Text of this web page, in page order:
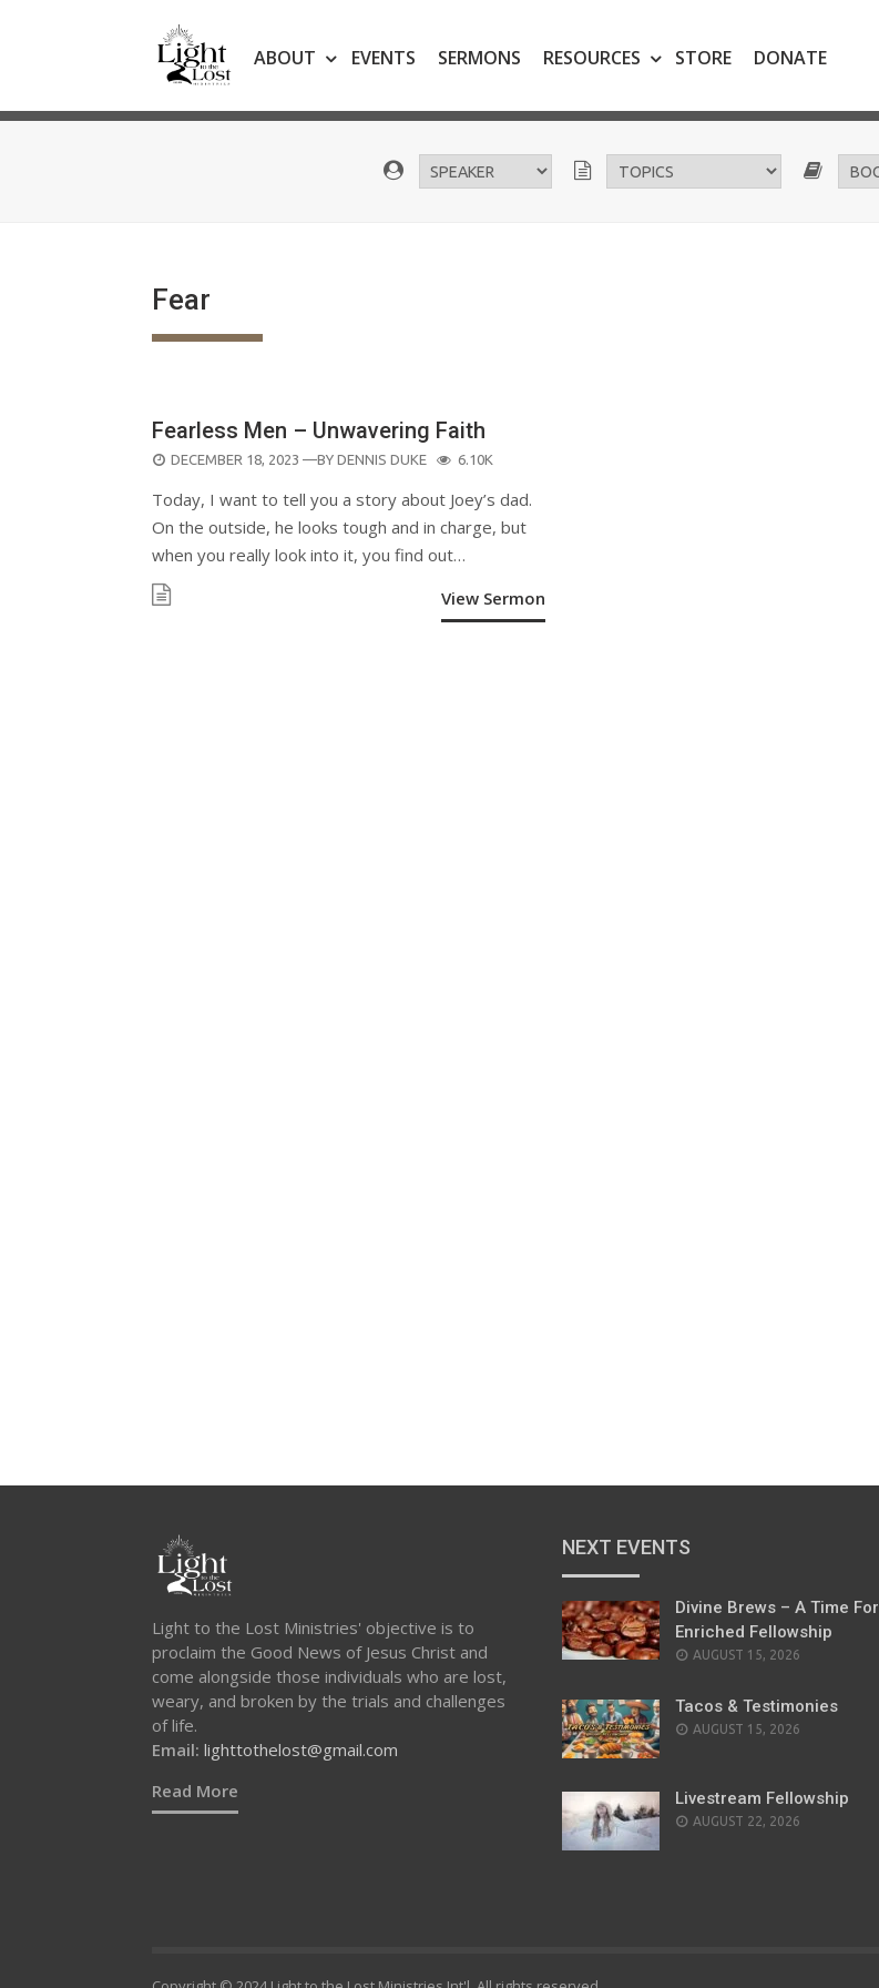
ABOUT EVENTS SERMONS RESOURCES STORE DONATE
Fear
Fearless Men – Unwavering Faith
POSTED
DECEMBER 18, 2023 —BY DENNIS DUKE 6.10K
Today, I want to tell you a story about Joey’s dad.
On the outside, he looks tough and in charge, but
when you really look into it, you find out…
View Sermon
Light to the Lost Ministries' objective is to
proclaim the Good News of Jesus Christ and
come alongside those individuals who are lost,
weary, and broken by the trials and challenges
of life.
Email: lighttothelost@gmail.com
Read More
NEXT EVENTS
Divine Brews – A Time For
Enriched Fellowship
AUGUST 15, 2026
Tacos & Testimonies
AUGUST 15, 2026
Livestream Fellowship
AUGUST 22, 2026